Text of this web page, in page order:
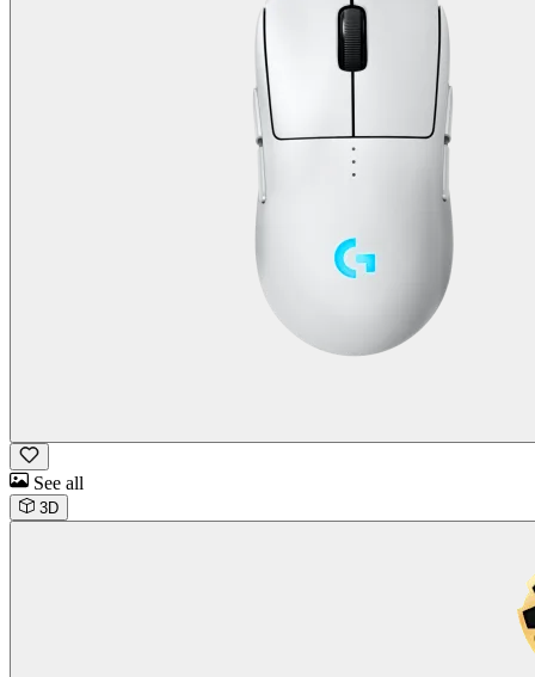
See all
3D